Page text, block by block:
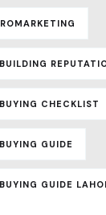
CHECKLIST
GUIDE
GUIDE